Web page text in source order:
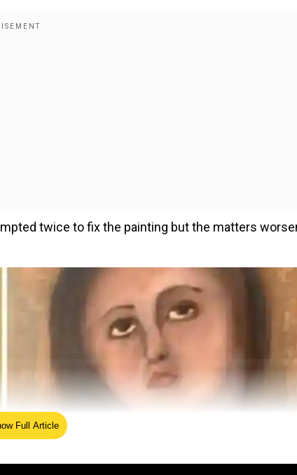
twice to fix the painting but the matters
Full Article